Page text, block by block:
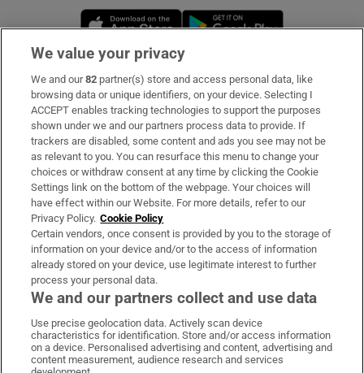
Opens in new window
Subscribe
Support
About Us
Irish Times Products & Services
OUR PARTNERS:
Irish Times on WhatsApp
Irish Times on Facebook
Irish Times on X
Irish Times on LinkedIn
Irish Times on Instagram
We value your privacy
We and our82 partner(s) store and access personal data, like
browsing data or unique identifiers, on your device. Selecting I
ACCEPT enables tracking technologies to support the purposes
shown under we and our partners process data to provide. If
trackers are disabled, some content and ads you see may not be
as relevant to you. You can resurface this menu to change your
choices or withdraw consent at any time by clicking the Cookie
Settings link on the bottom of the webpage. Your choices will
have effect within our Website. For more details, refer to our
Privacy Policy. Cookie Policy
Certain vendors, once consent is provided by you to the storage of
information on your device and/or to the access of information
already stored on your device, use legitimate interest to further
process your personal data.
We and our partners collect and use data
Use precise geolocation data. Actively scan device
characteristics for identification. Store and/or access information
on a device. Personalised advertising and content, advertising and
content measurement, audience research and services